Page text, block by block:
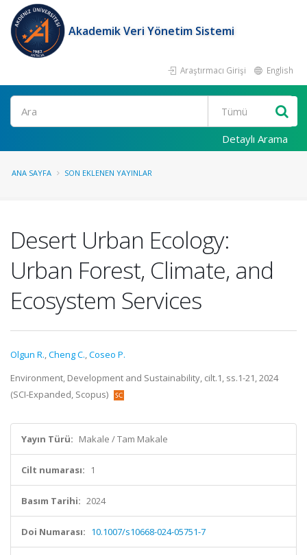
Akademik Veri Yönetim Sistemi
Araştırmacı Girişi English
Ara
Detaylı Arama
ANA SAYFA SON EKLENEN YAYINLAR
Desert Urban Ecology:
Urban Forest, Climate, and
Ecosystem Services
Olgun R.,Cheng C.,Coseo P.
Environment, Development and Sustainability, cilt.1, ss.1-21, 2024
(SCI-Expanded, Scopus)
Yayın Türü: Makale / Tam Makale
Cilt numarası: 1
Basım Tarihi: 2024
Doi Numarası: 10.1007/s10668-024-05751-7